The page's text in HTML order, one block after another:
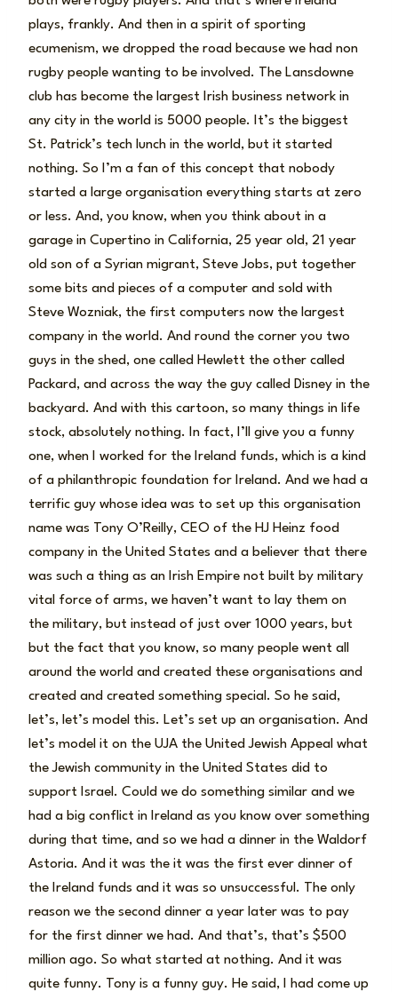
plays, frankly. And then in a spirit of sporting
ecumenism, we dropped the road because we had non
rugby people wanting to be involved. The Lansdowne
club has become the largest Irish business network in
any city in the world is 5000 people. It’s the biggest
St. Patrick’s tech lunch in the world, but it started
nothing. So I’m a fan of this concept that nobody
started a large organisation everything starts at zero
or less. And, you know, when you think about in a
garage in Cupertino in California, 25 year old, 21 year
old son of a Syrian migrant, Steve Jobs, put together
some bits and pieces of a computer and sold with
Steve Wozniak, the first computers now the largest
company in the world. And round the corner you two
guys in the shed, one called Hewlett the other called
Packard, and across the way the guy called Disney in the
backyard. And with this cartoon, so many things in life
stock, absolutely nothing. In fact, I’ll give you a funny
one, when I worked for the Ireland funds, which is a kind
of a philanthropic foundation for Ireland. And we had a
terrific guy whose idea was to set up this organisation
name was Tony O’Reilly, CEO of the HJ Heinz food
company in the United States and a believer that there
was such a thing as an Irish Empire not built by military
vital force of arms, we haven’t want to lay them on
the military, but instead of just over 1000 years, but
but the fact that you know, so many people went all
around the world and created these organisations and
created and created something special. So he said,
let’s, let’s model this. Let’s set up an organisation. And
let’s model it on the UJA the United Jewish Appeal what
the Jewish community in the United States did to
support Israel. Could we do something similar and we
had a big conflict in Ireland as you know over something
during that time, and so we had a dinner in the Waldorf
Astoria. And it was the it was the first ever dinner of
the Ireland funds and it was so unsuccessful. The only
reason we the second dinner a year later was to pay
for the first dinner we had. And that’s, that’s $500
million ago. So what started at nothing. And it was
quite funny. Tony is a funny guy. He said, I had come up